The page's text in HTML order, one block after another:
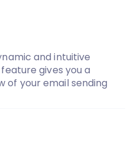
and intuitive
gives you a
of your email sending